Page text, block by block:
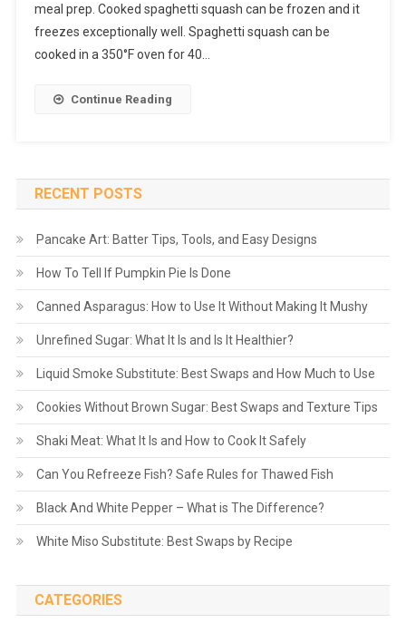
meal prep. Cooked spaghetti squash can be frozen and it
freezes exceptionally well. Spaghetti squash can be
cooked in a 350°F oven for 40…
Continue Reading
RECENT POSTS
Pancake Art: Batter Tips, Tools, and Easy Designs
How To Tell If Pumpkin Pie Is Done
Canned Asparagus: How to Use It Without Making It Mushy
Unrefined Sugar: What It Is and Is It Healthier?
Liquid Smoke Substitute: Best Swaps and How Much to Use
Cookies Without Brown Sugar: Best Swaps and Texture Tips
Shaki Meat: What It Is and How to Cook It Safely
Can You Refreeze Fish? Safe Rules for Thawed Fish
Black And White Pepper – What is The Difference?
White Miso Substitute: Best Swaps by Recipe
CATEGORIES